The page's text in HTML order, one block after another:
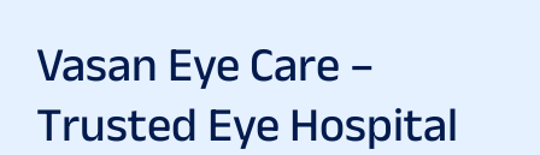
Vasan Eye Care –
Trusted Eye Hospital